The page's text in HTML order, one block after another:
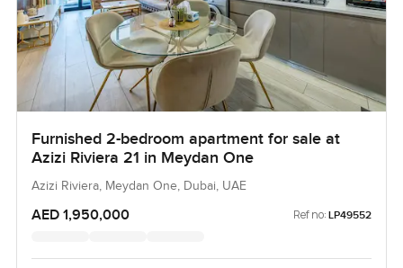
Furnished 2-bedroom apartment for sale at
Azizi Riviera 21 in Meydan One
Azizi Riviera, Meydan One, Dubai, UAE
AED 1,950,000 Ref no: LP49552